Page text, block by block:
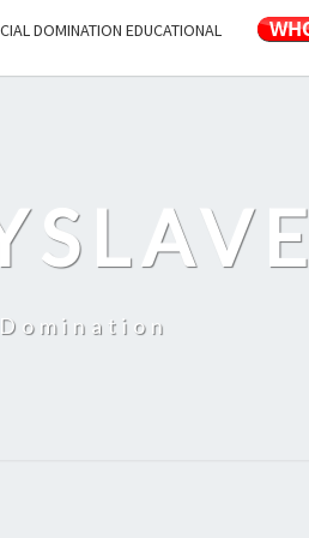
DOMINATION EDUCATIONAL